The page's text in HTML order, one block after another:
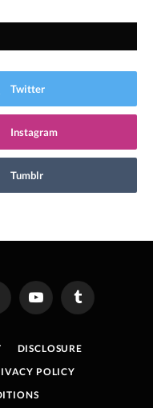
Twitter
Instagram
Tumblr
YouTube Tumblr
DISCLOSURE
POLICY